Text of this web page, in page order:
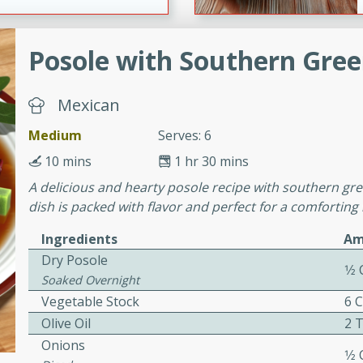
with
Sauce
topped with a flavorful
recipe is perfect for a
sausage stuffing that's
Posole with Southern
Mexican
Medium
Serves: 6
1 hr 30 mins
10 mins
A delicious and hearty posole recipe with southern
dish is packed with flavor and perfect for a comforting
Ingredients
Dry Posole
Soaked Overnight
Vegetable Stock
6
Olive Oil
2
Onions